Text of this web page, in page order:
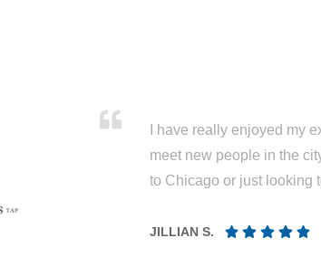
I have really enjoyed my
meet new people in the
to Chicago or just looking
JILLIAN S.